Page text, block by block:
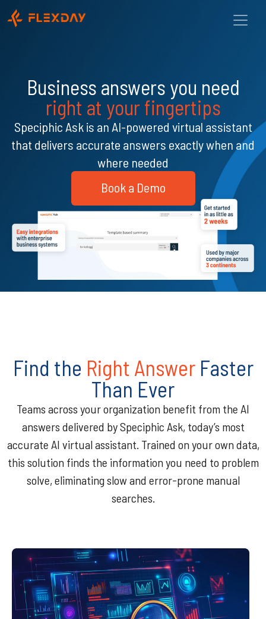
Business answers you need
right at your fingertips
Speciphic Ask is an AI-powered virtual assistant
that delivers accurate answers exactly when and
where needed
Book a Demo
Find the Right AnswerFaster
Than Ever
Teams across your organization benefit from the AI
answers delivered by Speciphic Ask, today’s most
accurate AI virtual assistant. Trained on your own data,
this solution finds the information you need to problem
solve, eliminating slow and error-prone manual
searches.